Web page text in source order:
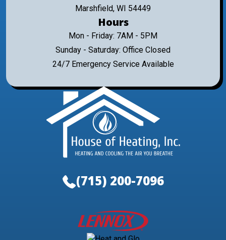
Marshfield, WI 54449
Hours
Mon - Friday: 7AM - 5PM
Sunday - Saturday: Office Closed
24/7 Emergency Service Available
(715) 200-7096